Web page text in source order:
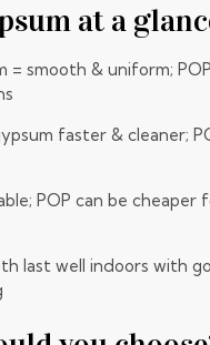
at a
= smooth & uniform;
faster & cleaner;
POP can be cheaper
last well indoors with